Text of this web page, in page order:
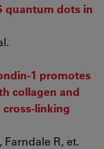
quantum dots in
1 promotes
collagen and
cross-linking
R, et.